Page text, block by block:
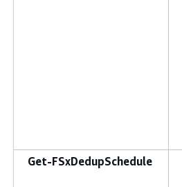
Get-FSxDedupSchedule